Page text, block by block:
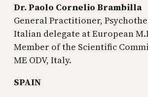
Dr. Paolo Cornelio Brambilla
General Practitioner,
Italian delegate at European
Member of the Scientific
ME ODV, Italy.
SPAIN